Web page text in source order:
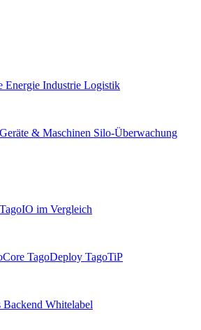
Energie Industrie Logistik
Geräte & Maschinen Silo-Überwachung
TagoIO im Vergleich
TagoDeploy TagoTiP
Backend Whitelabel